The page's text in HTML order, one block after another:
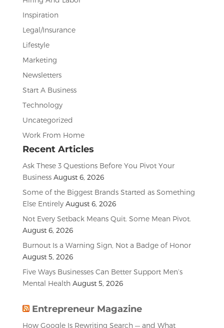
Inspiration
Legal/Insurance
Lifestyle
Marketing
Newsletters
Start A Business
Technology
Uncategorized
Work From Home
Recent Articles
Ask These 3 Questions Before You Pivot Your
Business August 6, 2026
Some of the Biggest Brands Started as Something
Else Entirely August 6, 2026
Not Every Setback Means Quit. Some Mean Pivot.
August 6, 2026
Burnout Is a Warning Sign, Not a Badge of Honor
August 5, 2026
Five Ways Businesses Can Better Support Men’s
Mental Health August 5, 2026
Entrepreneur Magazine
How Google Is Rewriting Search — and What